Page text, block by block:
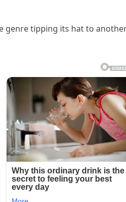
genre tipping its hat to